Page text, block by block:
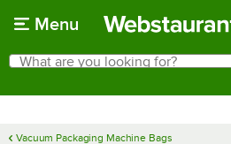
Menu
Search
What are you looking for?
Vacuum Packaging Machine Bags